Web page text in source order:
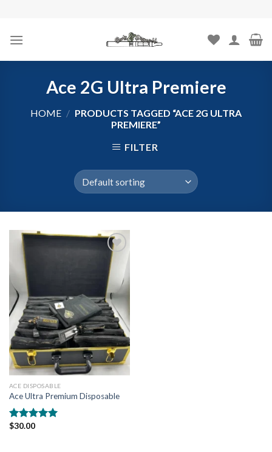
content
Ace 2G Ultra Premiere
HOME / PRODUCTS TAGGED “ACE 2G ULTRA
PREMIERE”
FILTER
Add to
wishlist
ACE DISPOSABLE
Ace Ultra Premium Disposable
Rated
$30.00